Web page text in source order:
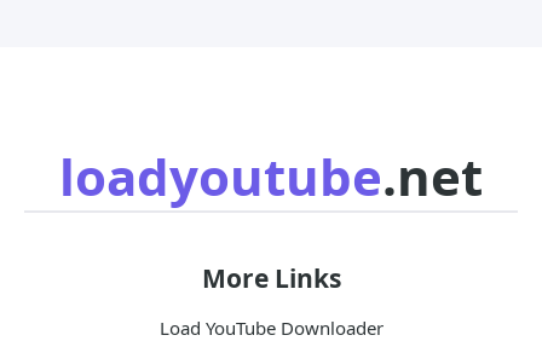
loadyoutube.net
More Links
Load YouTube Downloader